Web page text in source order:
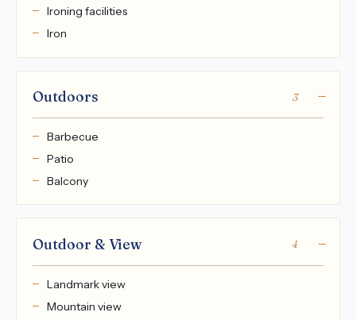
Ironing facilities
Iron
Outdoors 3
Barbecue
Patio
Balcony
Outdoor & View 4
Landmark view
Mountain view